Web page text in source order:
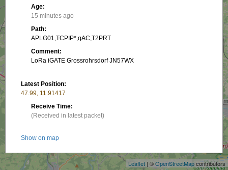
Leaflet | ©OpenStreetMapcontributors
Age:
15 minutes ago
Path:
APLG01,TCPIP*,qAC,T2PRT
Comment:
LoRa iGATE Grossrohrsdorf JN57WX
Latest Position:
47.99, 11.91417
Receive Time:
(Received in latest packet)
Show on map
Packet frequency: